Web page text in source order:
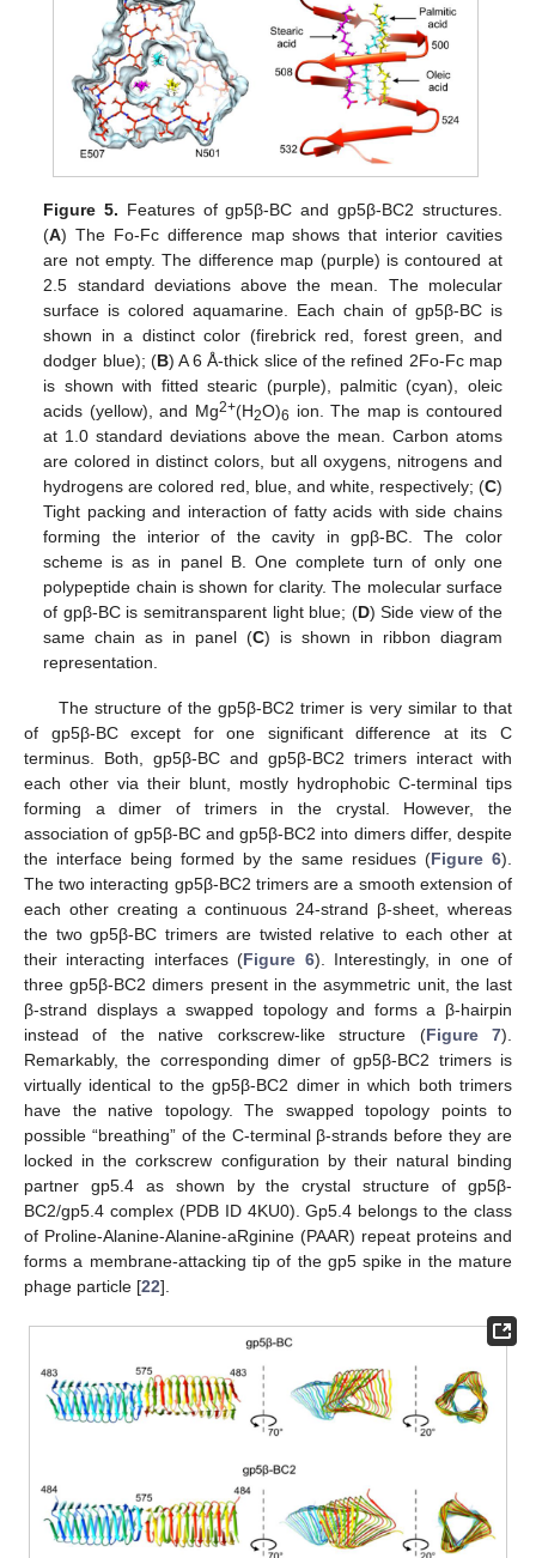
Figure 5. Features of gp5β-BC and gp5β-BC2 structures.
(A) The Fo-Fc difference map shows that interior cavities
are not empty. The difference map (purple) is contoured at
2.5 standard deviations above the mean. The molecular
surface is colored aquamarine. Each chain of gp5β-BC is
shown in a distinct color (firebrick red, forest green, and
dodger blue); (B) A 6 Å-thick slice of the refined 2Fo-Fc map
is shown with fitted stearic (purple), palmitic (cyan), oleic
acids (yellow), and Mg2+(H2O)6 ion. The map is contoured
at 1.0 standard deviations above the mean. Carbon atoms
are colored in distinct colors, but all oxygens, nitrogens and
hydrogens are colored red, blue, and white, respectively; (C)
Tight packing and interaction of fatty acids with side chains
forming the interior of the cavity in gpβ-BC. The color
scheme is as in panel B. One complete turn of only one
polypeptide chain is shown for clarity. The molecular surface
of gpβ-BC is semitransparent light blue; (D) Side view of the
same chain as in panel (C) is shown in ribbon diagram
representation.
The structure of the gp5β-BC2 trimer is very similar to that
of gp5β-BC except for one significant difference at its C
terminus. Both, gp5β-BC and gp5β-BC2 trimers interact with
each other via their blunt, mostly hydrophobic C-terminal tips
forming a dimer of trimers in the crystal. However, the
association of gp5β-BC and gp5β-BC2 into dimers differ, despite
the interface being formed by the same residues (Figure 6).
The two interacting gp5β-BC2 trimers are a smooth extension of
each other creating a continuous 24-strand β-sheet, whereas
the two gp5β-BC trimers are twisted relative to each other at
their interacting interfaces (Figure 6). Interestingly, in one of
three gp5β-BC2 dimers present in the asymmetric unit, the last
β-strand displays a swapped topology and forms a β-hairpin
instead of the native corkscrew-like structure (Figure 7).
Remarkably, the corresponding dimer of gp5β-BC2 trimers is
virtually identical to the gp5β-BC2 dimer in which both trimers
have the native topology. The swapped topology points to
possible “breathing” of the C-terminal β-strands before they are
locked in the corkscrew configuration by their natural binding
partner gp5.4 as shown by the crystal structure of gp5β-
BC2/gp5.4 complex (PDB ID 4KU0). Gp5.4 belongs to the class
of Proline-Alanine-Alanine-aRginine (PAAR) repeat proteins and
forms a membrane-attacking tip of the gp5 spike in the mature
phage particle [22].